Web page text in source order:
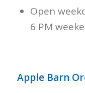
Open
6 PM
Apple Barn